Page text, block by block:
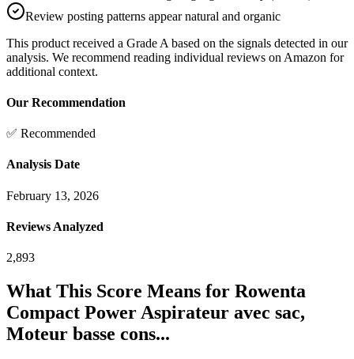
Review posting patterns appear natural and organic
This product received a Grade A based on the signals detected in our
analysis. We recommend reading individual reviews on Amazon for
additional context.
Our Recommendation
✅ Recommended
Analysis Date
February 13, 2026
Reviews Analyzed
2,893
What This Score Means for Rowenta
Compact Power Aspirateur avec sac,
Moteur basse cons...